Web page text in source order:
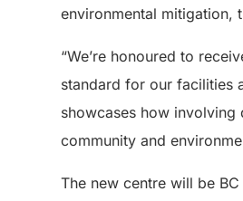
environmental mitigation,
“We’re honoured to
standard for our facilities
showcases how
community and
The new centre will be